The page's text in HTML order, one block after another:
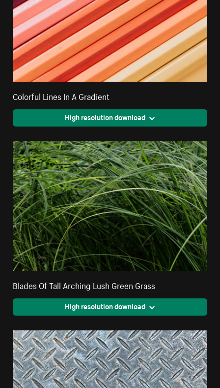
Colorful Lines In A Gradient
High resolution download
Blades Of Tall Arching Lush Green Grass
High resolution download